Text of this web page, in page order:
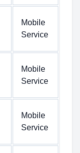
Mobile
Service
Mobile
Service
Mobile
Service